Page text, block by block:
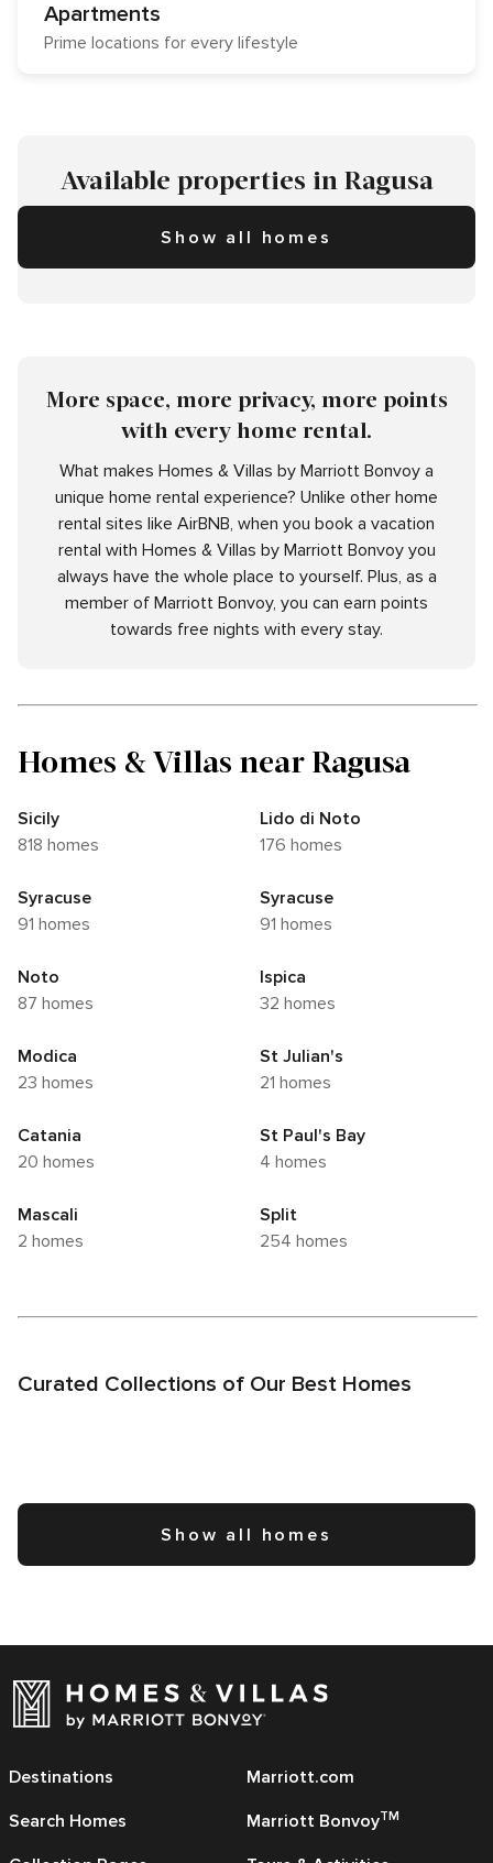
Apartments
Prime locations for every lifestyle
Available properties in Ragusa
Show all homes
More space, more privacy, more points
with every home rental.
What makes Homes & Villas by Marriott Bonvoy a
unique home rental experience? Unlike other home
rental sites like AirBNB, when you book a vacation
rental with Homes & Villas by Marriott Bonvoy you
always have the whole place to yourself. Plus, as a
member of Marriott Bonvoy, you can earn points
towards free nights with every stay.
Homes & Villas near Ragusa
Sicily
818 homes
Lido di Noto
176 homes
Syracuse
91 homes
Syracuse
91 homes
Noto
87 homes
Ispica
32 homes
Modica
23 homes
St Julian's
21 homes
Catania
20 homes
St Paul's Bay
4 homes
Mascali
2 homes
Split
254 homes
Curated Collections of Our Best Homes
Show all homes
Destinations
Search Homes
Marriott.com
Marriott BonvoyTM